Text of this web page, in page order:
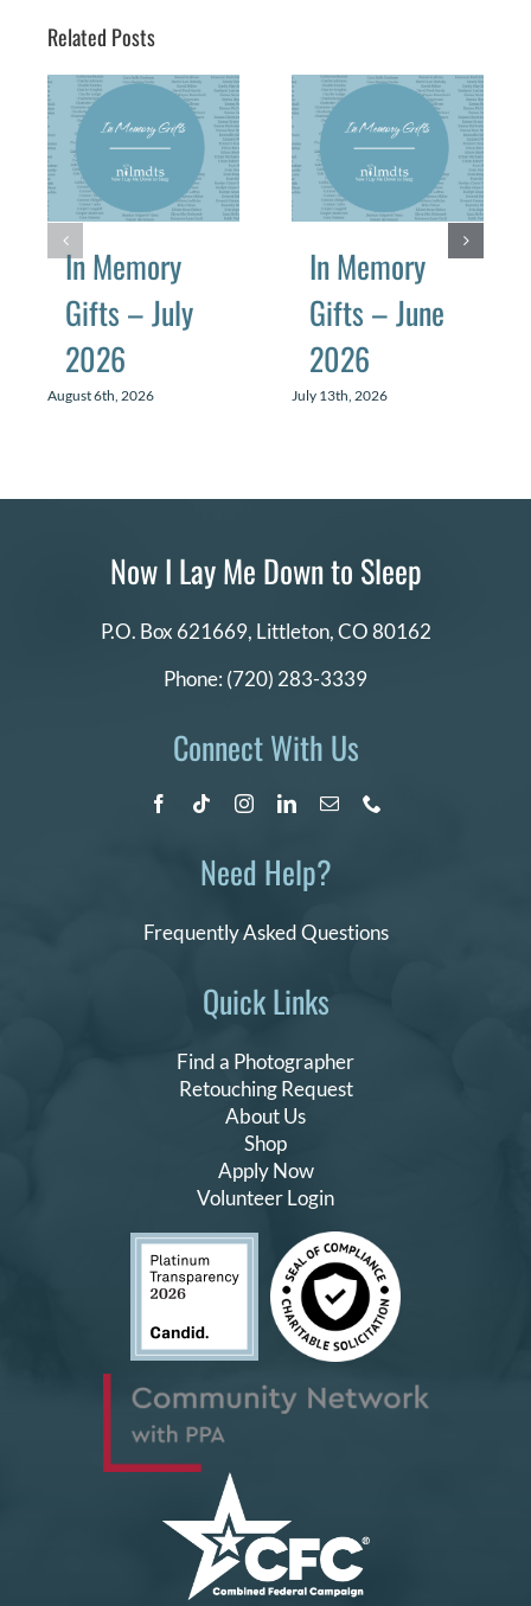
Related Posts
In Memory
Gifts – July
2026
August 6th, 2026
In Memory
Gifts – June
2026
July 13th, 2026
Quick Links
Find a Photographer
Retouching Request
About Us
Shop
Apply Now
Volunteer Login
Now I Lay Me Down to Sleep
P.O. Box 621669, Littleton, CO 80162
Phone: (720) 283-3339
Connect With Us
Need Help?
Frequently Asked Questions